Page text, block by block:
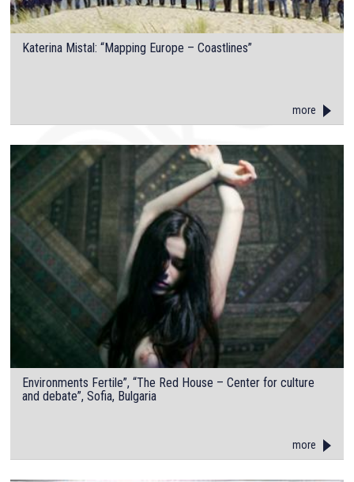
Katerina Mistal: “Mapping Europe – Coastlines”
more
Environments Fertile”, “The Red House – Center for culture
and debate”, Sofia, Bulgaria
more